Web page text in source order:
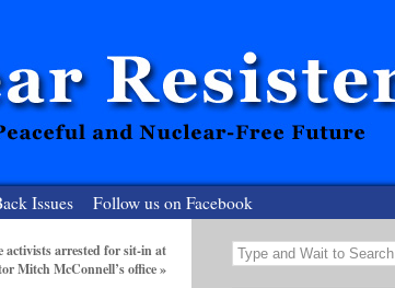
Issues Follow us on Facebook
activists arrested for sit-in at
Mitch McConnell’s office»
Type and Wait to Search